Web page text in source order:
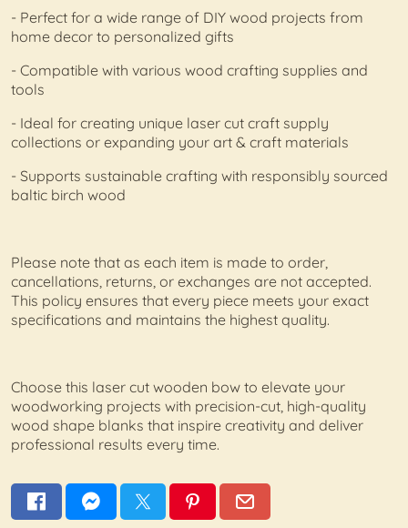
- Perfect for a wide range of DIY wood projects from
home decor to personalized gifts
- Compatible with various wood crafting supplies and
tools
- Ideal for creating unique laser cut craft supply
collections or expanding your art & craft materials
- Supports sustainable crafting with responsibly sourced
baltic birch wood
Please note that as each item is made to order,
cancellations, returns, or exchanges are not accepted.
This policy ensures that every piece meets your exact
specifications and maintains the highest quality.
Choose this laser cut wooden bow to elevate your
woodworking projects with precision-cut, high-quality
wood shape blanks that inspire creativity and deliver
professional results every time.